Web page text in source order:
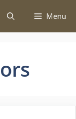
Menu